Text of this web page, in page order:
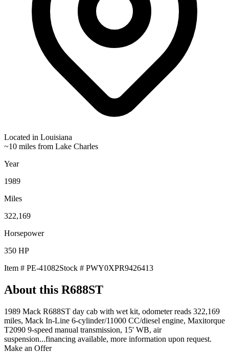
Located in Louisiana
~10 miles from Lake Charles
Year
1989
Miles
322,169
Horsepower
350 HP
Item # PE-41082Stock # PWY0XPR9426413
About this R688ST
1989 Mack R688ST day cab with wet kit, odometer reads 322,169
miles, Mack In-Line 6-cylinder/11000 CC/diesel engine, Maxitorque
T2090 9-speed manual transmission, 15' WB, air
suspension...financing available, more information upon request.
Make an Offer